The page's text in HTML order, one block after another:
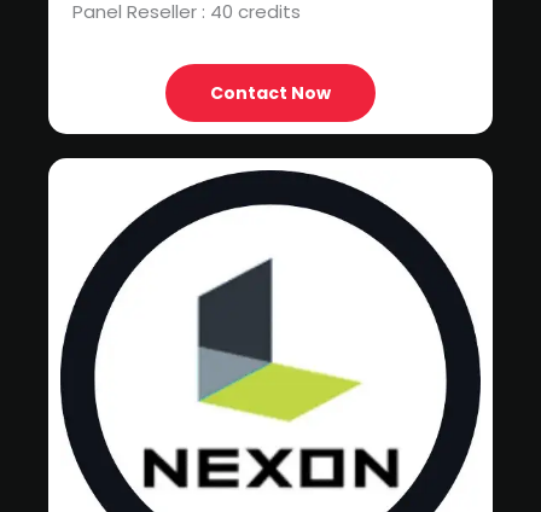
Panel Reseller : 40 credits
Contact Now